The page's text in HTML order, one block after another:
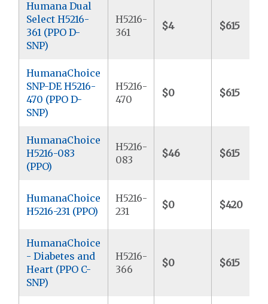
Humana Dual
Select H5216-
361 (PPO D-
SNP)
H5216-
361
$4 $615
HumanaChoice
SNP-DE H5216-
470 (PPO D-
SNP)
H5216-
470
$0 $615
HumanaChoice
H5216-083
(PPO)
H5216-
083
$46 $615
HumanaChoice
H5216-231 (PPO)
H5216-
231
$0 $420
HumanaChoice
- Diabetes and
Heart (PPO C-
SNP)
H5216-
366
$0 $615